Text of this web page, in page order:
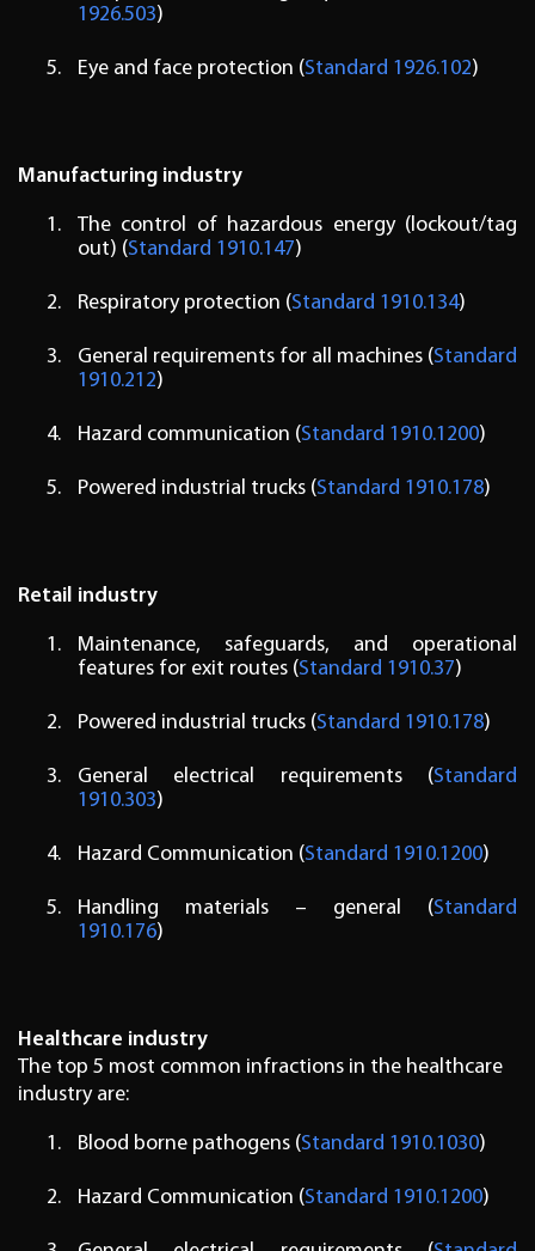
1926.503)
Eye and face protection (Standard 1926.102)
Manufacturing industry
The control of hazardous energy (lockout/tag
out) (Standard 1910.147)
Respiratory protection (Standard 1910.134)
General requirements for all machines (Standard
1910.212)
Hazard communication (Standard 1910.1200)
Powered industrial trucks (Standard 1910.178)
Retail industry
Maintenance, safeguards, and operational
features for exit routes (Standard 1910.37)
Powered industrial trucks (Standard 1910.178)
General electrical requirements (Standard
1910.303)
Hazard Communication (Standard 1910.1200)
Handling materials – general (Standard
1910.176)
Healthcare industry
The top 5 most common infractions in the healthcare
industry are:
Blood borne pathogens (Standard 1910.1030)
Hazard Communication (Standard 1910.1200)